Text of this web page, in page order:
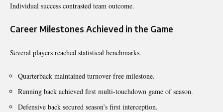
Individual success contrasted team outcome.
Career Milestones Achieved in the Game
Several players reached statistical benchmarks.
Quarterback maintained turnover-free milestone.
Running back achieved first multi-touchdown game of season.
Defensive back secured season’s first interception.